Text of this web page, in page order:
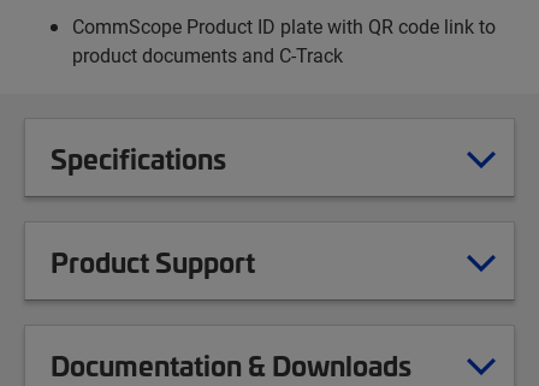
CommScope Product ID plate with QR code link to
product documents and C-Track
Specifications
Product Support
Documentation & Downloads